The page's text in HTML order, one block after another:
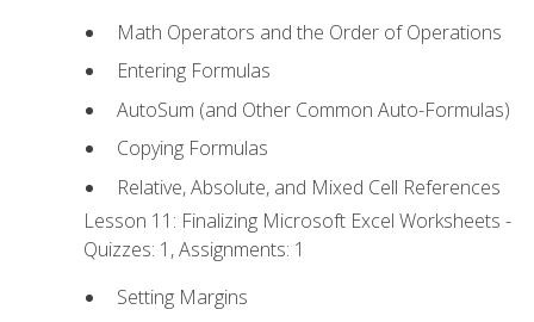
Math Operators and the Order of Operations
Entering Formulas
AutoSum (and Other Common Auto-Formulas)
Copying Formulas
Relative, Absolute, and Mixed Cell References
Lesson 11: Finalizing Microsoft Excel Worksheets -
Quizzes: 1, Assignments: 1
Setting Margins